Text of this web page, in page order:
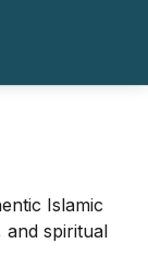
Islamic
and spiritual